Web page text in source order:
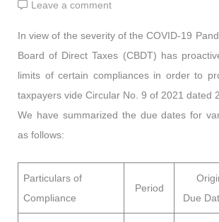
Leave a comment
In view of the severity of the COVID-19
Board of Direct Taxes (CBDT) has
limits of certain compliances in order to
taxpayers vide Circular No. 9 of 2021 dated
We have summarized the due dates for
as follows:
Particulars of
Compliance
Period
Due